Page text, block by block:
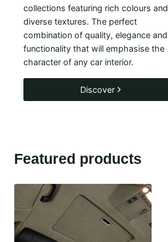
collections featuring rich colours and
diverse textures. The perfect
combination of quality, elegance and
functionality that will emphasise the
character of any car interior.
Discover
Featured products